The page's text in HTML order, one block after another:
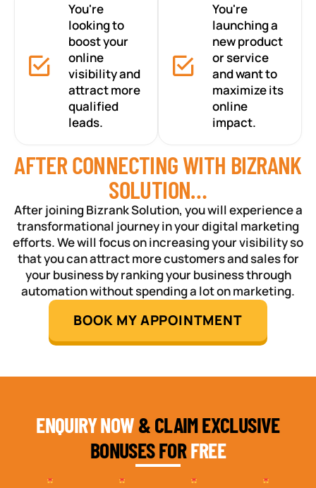
You're
looking to
boost your
online
visibility and
attract more
qualified
leads.
You're
launching a
new product
or service
and want to
maximize its
online
impact.
AFTER CONNECTING WITH BIZRANK
SOLUTION…
After joining Bizrank Solution, you will experience a
transformational journey in your digital marketing
efforts. We will focus on increasing your visibility so
that you can attract more customers and sales for
your business by ranking your business through
automation without spending a lot on marketing.
BOOK MY APPOINTMENT
ENQUIRY NOW& CLAIM EXCLUSIVE
BONUSES FORFREE